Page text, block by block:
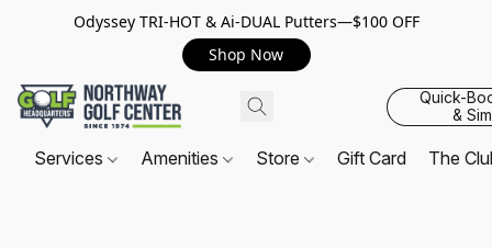
Odyssey TRI-HOT & Ai-DUAL Putters—$100 OFF
Shop Now
Quick-
&
Services Amenities Store Gift Card The